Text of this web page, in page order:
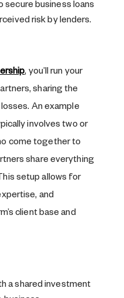
secure business loans
risk by lenders.
, you’ll run your
sharing the
An example
involves two or
come together to
share everything
setup allows for
and
client base and
a shared investment